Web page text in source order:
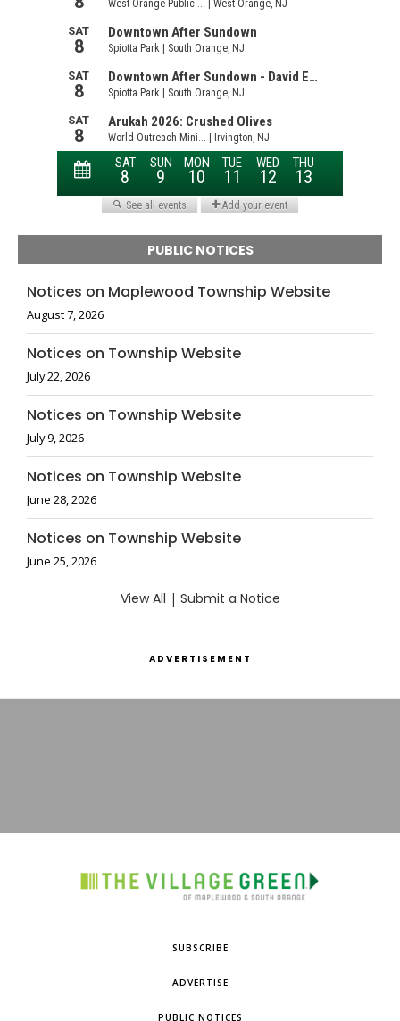
PUBLIC NOTICES
Notices on Maplewood Township Website
August 7, 2026
Notices on Township Website
July 22, 2026
Notices on Township Website
July 9, 2026
Notices on Township Website
June 28, 2026
Notices on Township Website
June 25, 2026
View All | Submit a Notice
ADVERTISEMENT
SUBSCRIBE
ADVERTISE
PUBLIC NOTICES